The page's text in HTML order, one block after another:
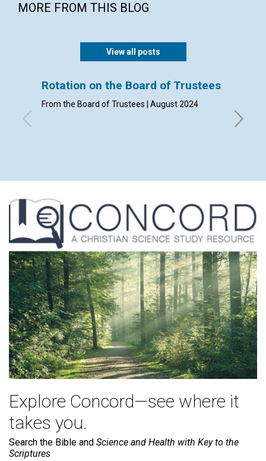
MORE FROM THIS BLOG
View all posts
Rotation on the Board of Trustees
From the Board of Trustees | August 2024
Explore Concord—see where it
takes you.
Search the Bible and Science and Health with Key to the
Scriptures